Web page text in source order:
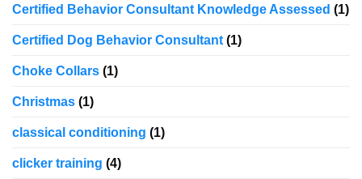
Certified Behavior Consultant Knowledge Assessed (1)
Certified Dog Behavior Consultant(1)
Choke Collars (1)
Christmas (1)
classical conditioning (1)
clicker training (4)